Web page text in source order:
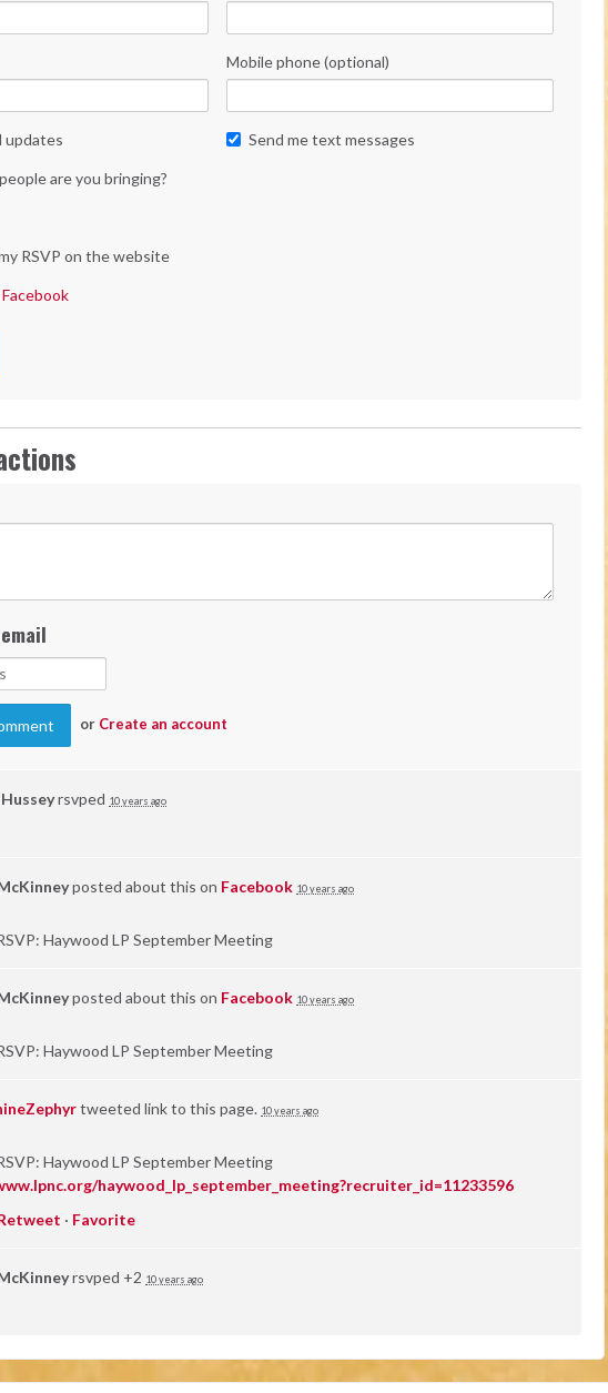
Mobile phone (optional)
updates Send me text messages
are you bringing?
RSVP on the website
Facebook
or Create an account
rsvped 10 years ago
posted about this on Facebook 10 years ago
Haywood LP September Meeting
posted about this on Facebook 10 years ago
Haywood LP September Meeting
tweeted link to this page. 10 years ago
Haywood LP September Meeting
haywood_lp_september_meeting?recruiter_id=11233596
· Favorite
rsvped +2 10 years ago